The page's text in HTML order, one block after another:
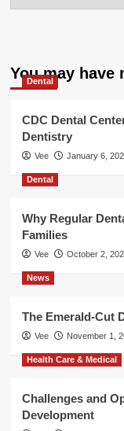
You may have
Dental
CDC Dental
Dentistry
Vee January 6,
Dental
Why Regular
Families
Vee October 2,
News
The Emerald-Cut
Vee November 1,
Health Care & Medical
Challenges and
Development